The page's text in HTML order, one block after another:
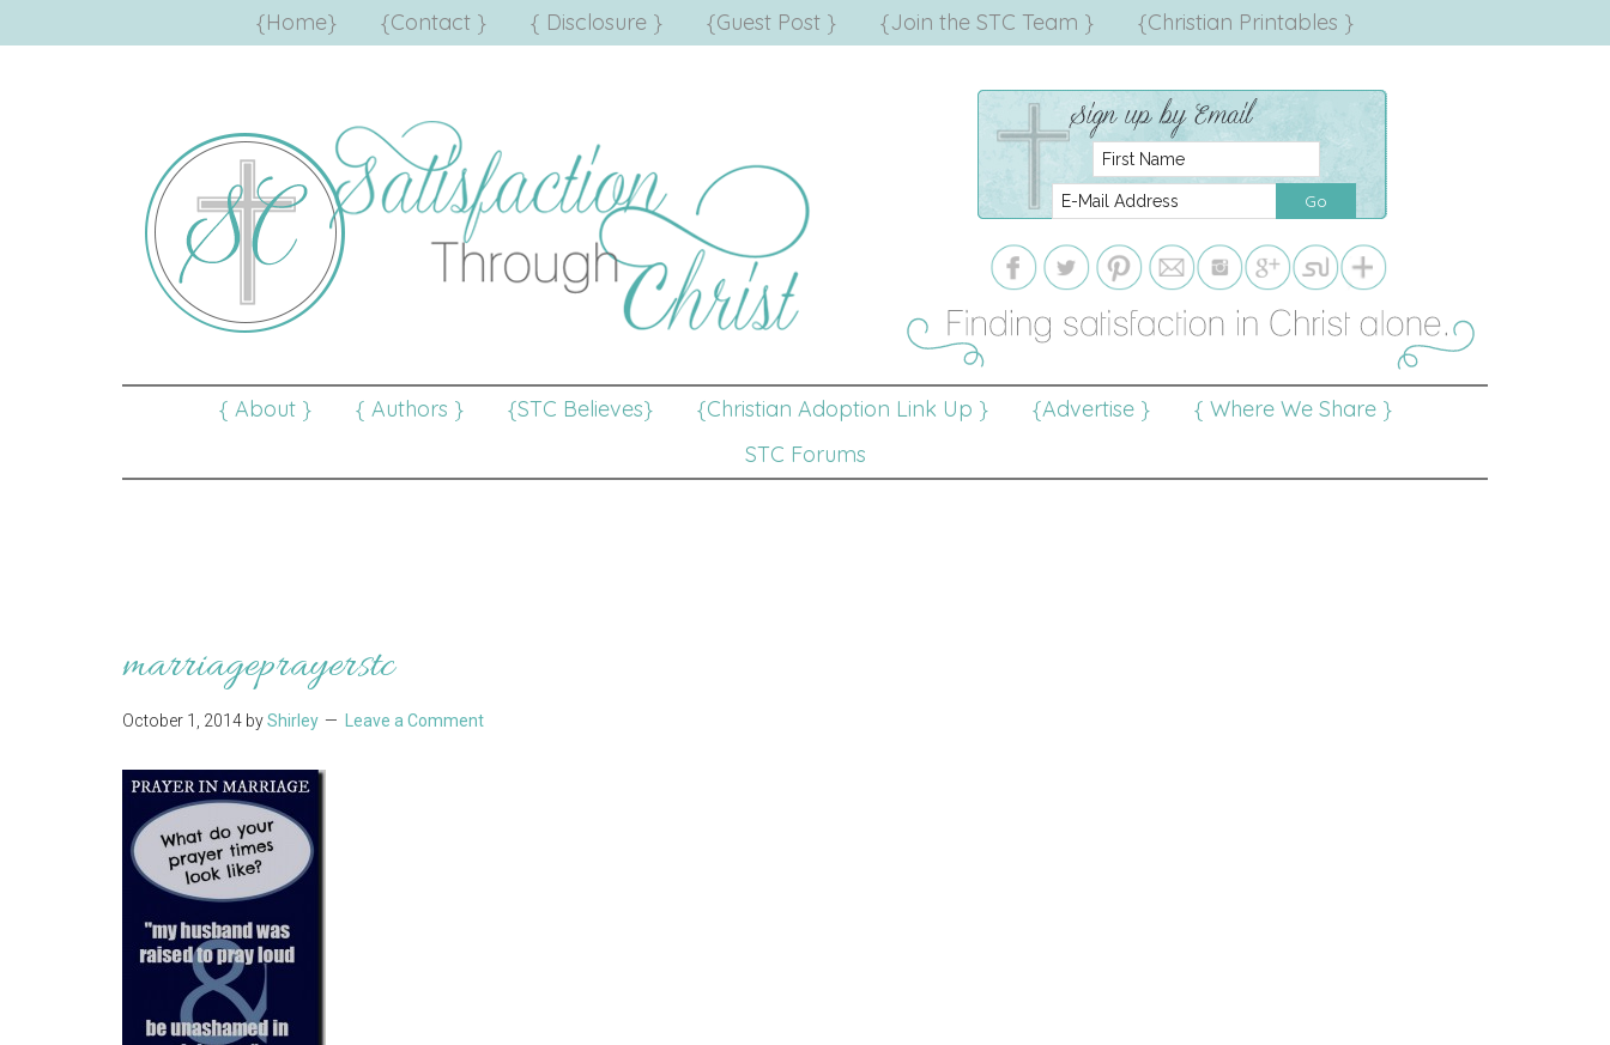
{Home} {Contact } { Disclosure } {Guest Post } {Join the STC Team } {Christian Printables }
{ About } { Authors } {STC Believes} {Christian Adoption Link Up } {Advertise }
{ Where We Share }
STC Forums
marriageprayerstc
October 1, 2014 byShirley Leave a Comment